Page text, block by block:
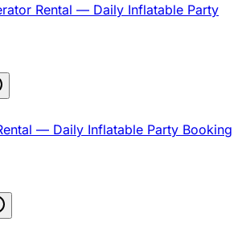
Rental — Daily Inflatable Party
— Daily Inflatable Party Booking